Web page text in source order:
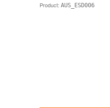
Product: AUS_ESD006